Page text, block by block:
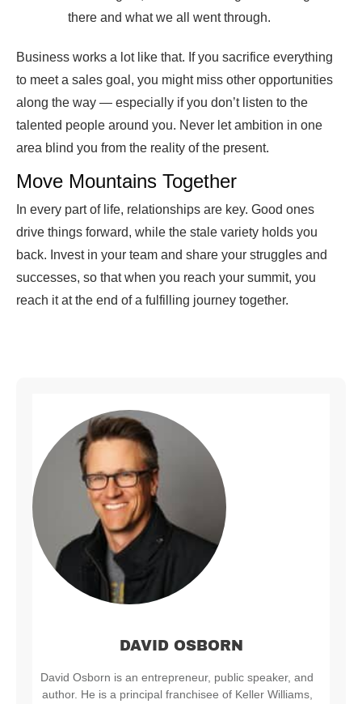
there and what we all went through.
Business works a lot like that. If you sacrifice everything
to meet a sales goal, you might miss other opportunities
along the way — especially if you don’t listen to the
talented people around you. Never let ambition in one
area blind you from the reality of the present.
Move Mountains Together
In every part of life, relationships are key. Good ones
drive things forward, while the stale variety holds you
back. Invest in your team and share your struggles and
successes, so that when you reach your summit, you
reach it at the end of a fulfilling journey together.
DAVID OSBORN
David Osborn is an entrepreneur, public speaker, and
author. He is a principal franchisee of Keller Williams,